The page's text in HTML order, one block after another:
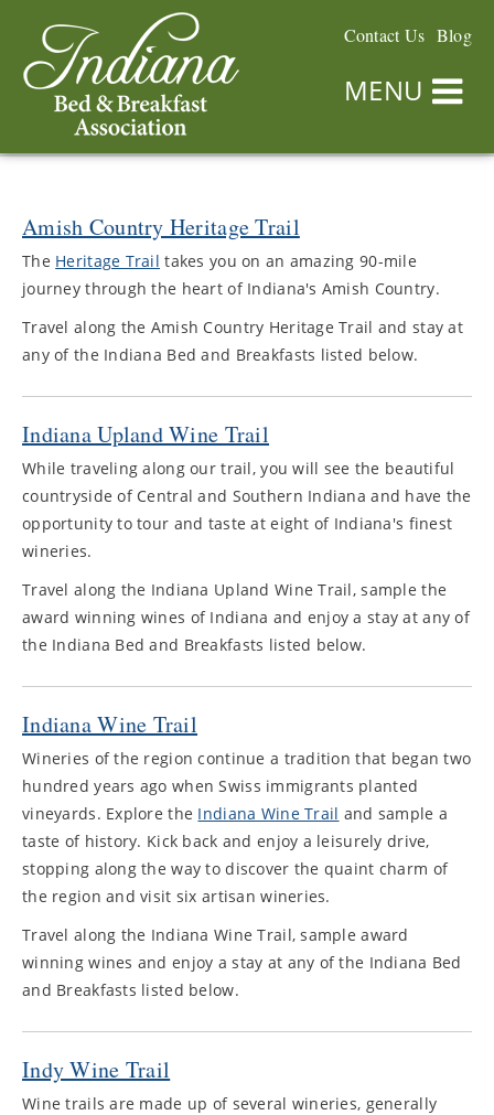
Contact Us Blog
MENU
Amish Country Heritage Trail
The Heritage Trail takes you on an amazing 90-mile
journey through the heart of Indiana's Amish Country.
Travel along the Amish Country Heritage Trail and stay at
any of the Indiana Bed and Breakfasts listed below.
Indiana Upland Wine Trail
While traveling along our trail, you will see the beautiful
countryside of Central and Southern Indiana and have the
opportunity to tour and taste at eight of Indiana's finest
wineries.
Travel along the Indiana Upland Wine Trail, sample the
award winning wines of Indiana and enjoy a stay at any of
the Indiana Bed and Breakfasts listed below.
Indiana Wine Trail
Wineries of the region continue a tradition that began two
hundred years ago when Swiss immigrants planted
vineyards. Explore the Indiana Wine Trail and sample a
taste of history. Kick back and enjoy a leisurely drive,
stopping along the way to discover the quaint charm of
the region and visit six artisan wineries.
Travel along the Indiana Wine Trail, sample award
winning wines and enjoy a stay at any of the Indiana Bed
and Breakfasts listed below.
Indy Wine Trail
Wine trails are made up of several wineries, generally